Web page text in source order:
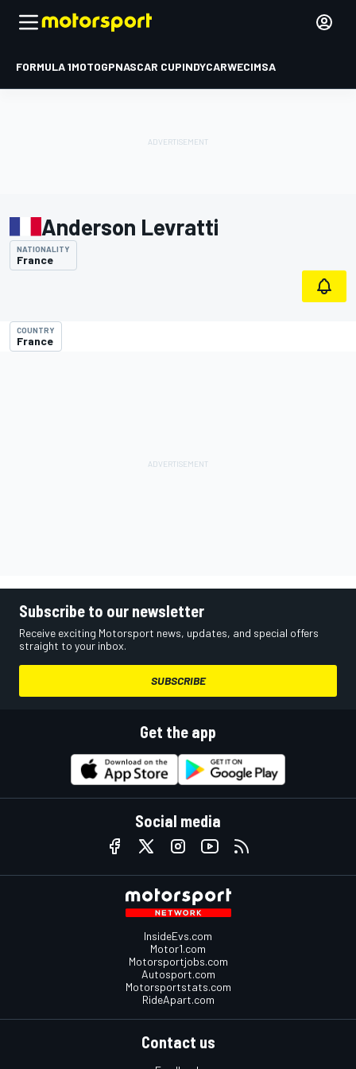
FORMULA 1MOTOGPNASCAR CUPINDYCARWECIMSA
Anderson Levratti
NATIONALITY
France
COUNTRY
France
Subscribe to our newsletter
Receive exciting Motorsport news, updates, and special offers
straight to your inbox.
SUBSCRIBE
Get the app
Social media
InsideEvs.com
Motor1.com
Motorsportjobs.com
Autosport.com
Motorsportstats.com
RideApart.com
Contact us